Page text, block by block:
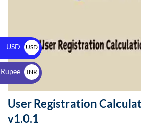
User Registration
v1.0.1
USD
USD
$
INR
₹